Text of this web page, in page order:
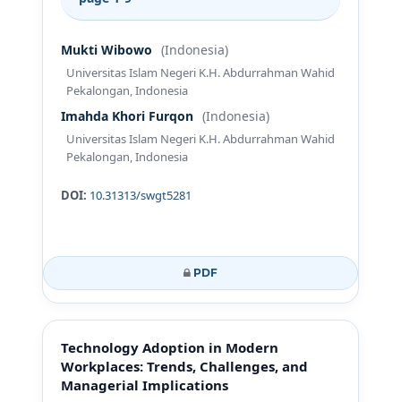
Mukti Wibowo (Indonesia)
Universitas Islam Negeri K.H. Abdurrahman Wahid
Pekalongan, Indonesia
Imahda Khori Furqon (Indonesia)
Universitas Islam Negeri K.H. Abdurrahman Wahid
Pekalongan, Indonesia
DOI: 10.31313/swgt5281
PDF
Technology Adoption in Modern
Workplaces: Trends, Challenges, and
Managerial Implications